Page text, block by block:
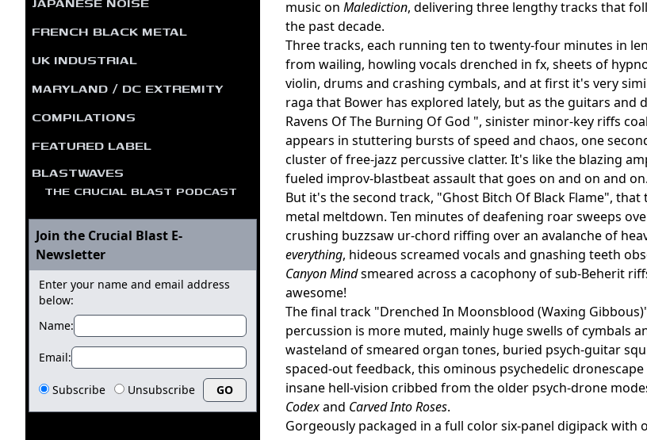
FRENCH BLACK METAL
UK INDUSTRIAL
MARYLAND / DC EXTREMITY
COMPILATIONS
FEATURED LABEL
BLASTWAVES
THE CRUCIAL BLAST PODCAST
Join the Crucial Blast E-
Newsletter
Enter your name and email address
below:
Name:
Email:
Subscribe Unsubscribe
music on Malediction, delivering three lengthy tracks that
the past decade.
Three tracks, each running ten to twenty-four minutes in
from wailing, howling vocals drenched in fx, sheets of
violin, drums and crashing cymbals, and at first it's very
raga that Bower has explored lately, but as the guitars
Ravens Of The Burning Of God ", sinister minor-key riffs
appears in stuttering bursts of speed and chaos, one
cluster of free-jazz percussive clatter. It's like the blazing
fueled improv-blastbeat assault that goes on and on and
But it's the second track, "Ghost Bitch Of Black Flame",
metal meltdown. Ten minutes of deafening roar sweeps
crushing buzzsaw ur-chord riffing over an avalanche of
everything, hideous screamed vocals and gnashing teeth
Canyon Mindsmeared across a cacophony of sub-Beherit
awesome!
The final track "Drenched In Moonsblood (Waxing
percussion is more muted, mainly huge swells of cymbals
wasteland of smeared organ tones, buried psych-guitar
spaced-out feedback, this ominous psychedelic
insane hell-vision cribbed from the older psych-drone
Codexand Carved Into Roses.
Gorgeously packaged in a full color six-panel digipack